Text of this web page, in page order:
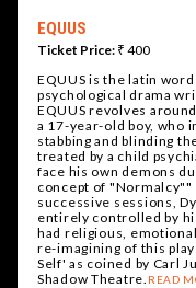
EQUUS
Ticket Price: ₹ 400
EQUUS is the latin word
psychological drama
EQUUS revolves
a 17-year-old boy, who
stabbing and blinding
treated by a child
face his own demons
concept of "Normalcy""
successive sessions,
entirely controlled by
had religious,
re-imagining of this
Self' as coined by Carl
Shadow Theatre. READ